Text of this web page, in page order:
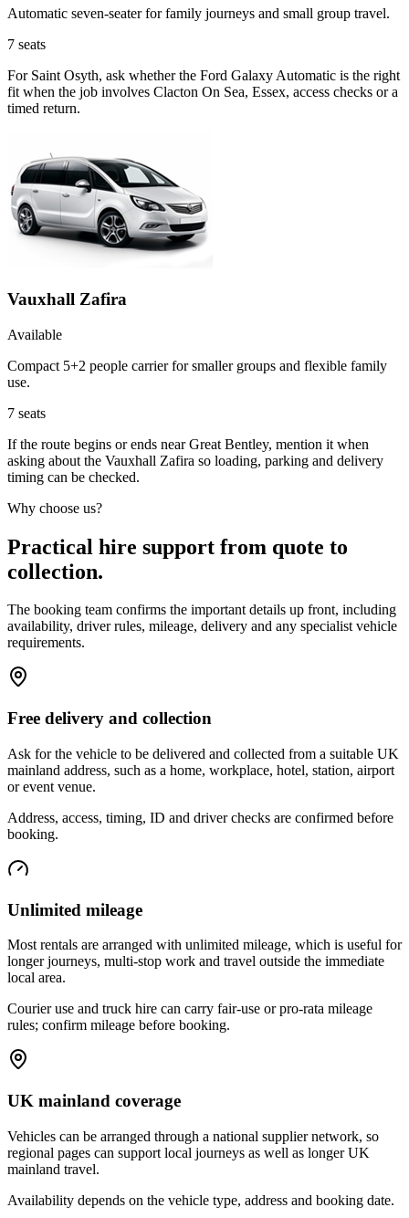
Automatic seven-seater for family journeys and small group travel.
7 seats
For Saint Osyth, ask whether the Ford Galaxy Automatic is the right
fit when the job involves Clacton On Sea, Essex, access checks or a
timed return.
Vauxhall Zafira
Available
Compact 5+2 people carrier for smaller groups and flexible family
use.
7 seats
If the route begins or ends near Great Bentley, mention it when
asking about the Vauxhall Zafira so loading, parking and delivery
timing can be checked.
Why choose us?
Practical hire support from quote to
collection.
The booking team confirms the important details up front, including
availability, driver rules, mileage, delivery and any specialist vehicle
requirements.
Free delivery and collection
Ask for the vehicle to be delivered and collected from a suitable UK
mainland address, such as a home, workplace, hotel, station, airport
or event venue.
Address, access, timing, ID and driver checks are confirmed before
booking.
Unlimited mileage
Most rentals are arranged with unlimited mileage, which is useful for
longer journeys, multi-stop work and travel outside the immediate
local area.
Courier use and truck hire can carry fair-use or pro-rata mileage
rules; confirm mileage before booking.
UK mainland coverage
Vehicles can be arranged through a national supplier network, so
regional pages can support local journeys as well as longer UK
mainland travel.
Availability depends on the vehicle type, address and booking date.